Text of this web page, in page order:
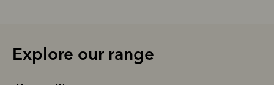
Explore our range